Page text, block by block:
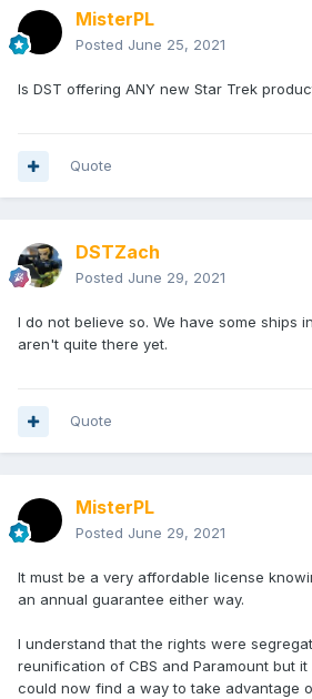
MisterPL
Posted June 25, 2021
Is DST offering ANY new Star Trek
Quote
DSTZach
Posted June 29, 2021
I do not believe so. We have some ships
aren't quite there yet.
Quote
MisterPL
Posted June 29, 2021
It must be a very affordable license
an annual guarantee either way.
I understand that the rights were
reunification of CBS and Paramount but
could now find a way to take advantage